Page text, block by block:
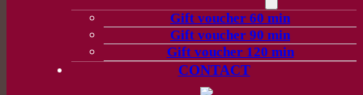
Gift voucher 60 min
Gift voucher 90 min
Gift voucher 120 min
CONTACT